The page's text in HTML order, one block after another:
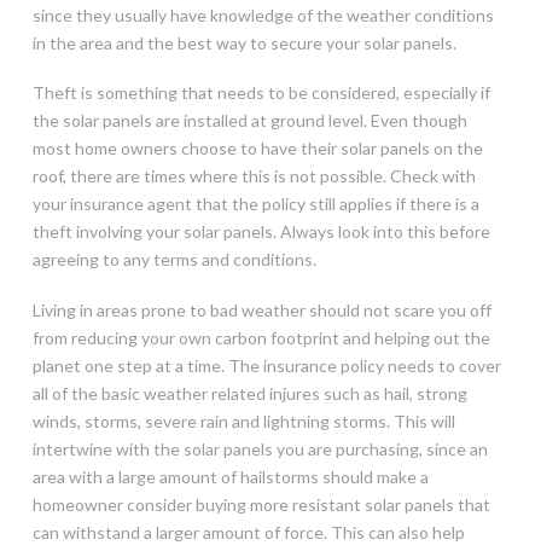
since they usually have knowledge of the weather conditions
in the area and the best way to secure your solar panels.
Theft is something that needs to be considered, especially if
the solar panels are installed at ground level. Even though
most home owners choose to have their solar panels on the
roof, there are times where this is not possible. Check with
your insurance agent that the policy still applies if there is a
theft involving your solar panels. Always look into this before
agreeing to any terms and conditions.
Living in areas prone to bad weather should not scare you off
from reducing your own carbon footprint and helping out the
planet one step at a time. The insurance policy needs to cover
all of the basic weather related injures such as hail, strong
winds, storms, severe rain and lightning storms. This will
intertwine with the solar panels you are purchasing, since an
area with a large amount of hailstorms should make a
homeowner consider buying more resistant solar panels that
can withstand a larger amount of force. This can also help